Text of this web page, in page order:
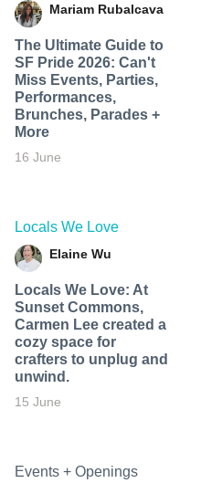
Mariam Rubalcava
The Ultimate Guide to
SF Pride 2026: Can't
Miss Events, Parties,
Performances,
Brunches, Parades +
More
16 June
Locals We Love
Elaine Wu
Locals We Love: At
Sunset Commons,
Carmen Lee created a
cozy space for
crafters to unplug and
unwind.
15 June
Events + Openings